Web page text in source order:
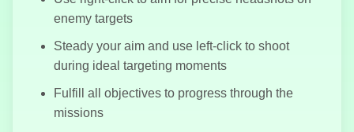
enemy targets
Steady your aim and use left-click to shoot
during ideal targeting moments
Fulfill all objectives to progress through the
missions